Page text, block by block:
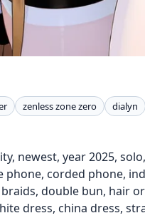
zenless zone zero dialyn
newest, year 2025,
corded phone,
double bun, hair
dress, china dress,